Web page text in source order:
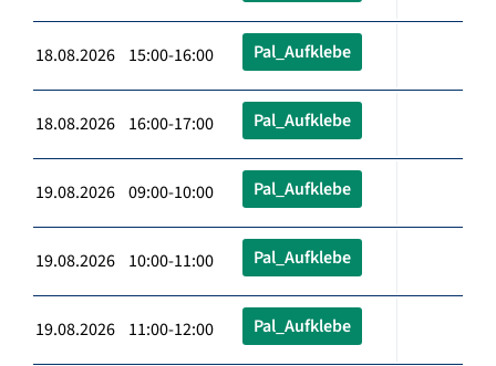
18.08.2026 15:00-16:00 Pal_Aufklebe
18.08.2026 16:00-17:00 Pal_Aufklebe
19.08.2026 09:00-10:00 Pal_Aufklebe
19.08.2026 10:00-11:00 Pal_Aufklebe
19.08.2026 11:00-12:00 Pal_Aufklebe